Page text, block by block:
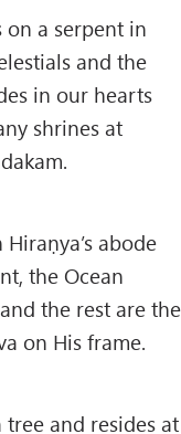
on a serpent in
and the
in our hearts
shrines at
abode
the Ocean
the rest are the
on His frame.
and resides at